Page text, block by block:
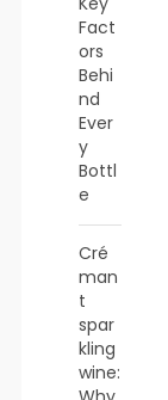
Fact
ors
Behi
nd
Ever
y
Bottl
e
Cré
man
t
spar
kling
wine: